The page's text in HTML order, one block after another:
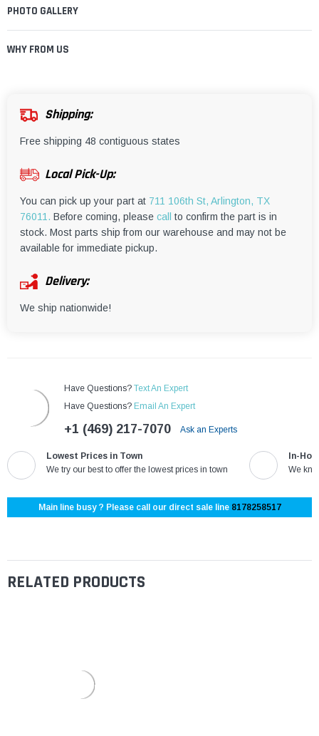
¡
PHOTO GALLERY
WHY FROM US
Shipping:
Free shipping 48 contiguous states
Local Pick-Up:
You can pick up your part at 711 106th St, Arlington, TX
76011. Before coming, please call
to confirm the part is in
stock. Most parts ship from our warehouse and may not be
available for immediate pickup.
Delivery:
We ship nationwide!
Have Questions? Text An Expert
Have Questions? Email An Expert
+1 (469) 217-7070 Ask an Experts
Lowest Prices in Town
We try our best to offer the lowest prices in town
In-
We
Main line busy ? Please call our direct sale line 8178258517
RELATED PRODUCTS